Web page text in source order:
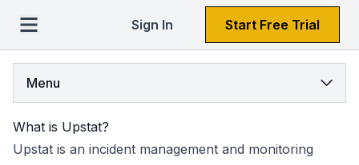
Sign In Start Free Trial
Menu
What is Upstat?
Upstat is an incident management and monitoring